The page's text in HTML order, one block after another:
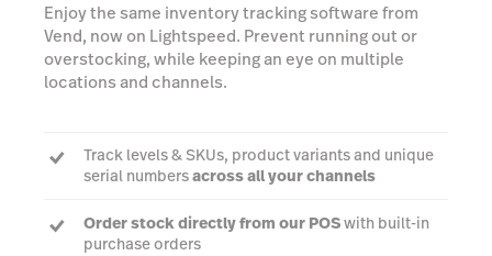
Enjoy the same inventory tracking software from
Vend, now on Lightspeed. Prevent running out or
overstocking, while keeping an eye on multiple
locations and channels.
Track levels & SKUs, product variants and unique
serial numbersacross all your channels
Order stock directly from our POSwith built-in
purchase orders